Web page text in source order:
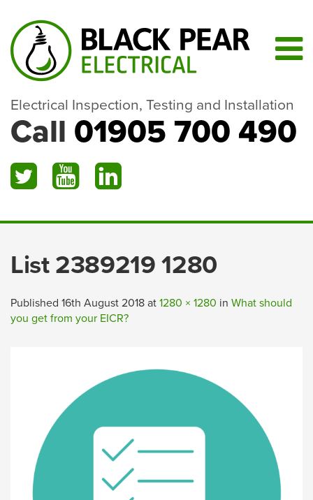
Electrical Inspection, Testing and Installation
Call 01905 700 490
List 2389219 1280
Published 16th August 2018 at 1280 × 1280 in What should
you get from your EICR?